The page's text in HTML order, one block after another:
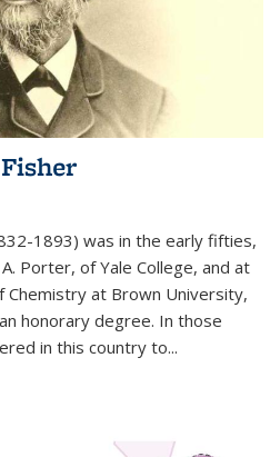
1893) was in the early fifties,
Porter, of Yale College, and at
at Brown University,
honorary degree. In those
in this country to...